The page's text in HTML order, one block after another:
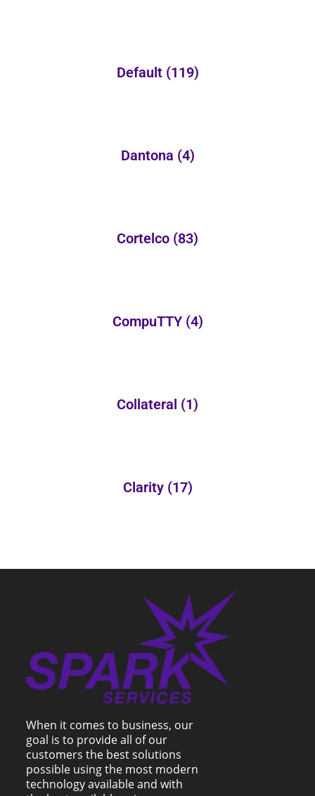
Default (119)
Dantona (4)
Cortelco (83)
CompuTTY (4)
Collateral (1)
Clarity (17)
When it comes to business, our
goal is to provide all of our
customers the best solutions
possible using the most modern
technology available and with